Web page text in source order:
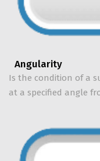
Angularity
Is the condition of a
at a specified angle